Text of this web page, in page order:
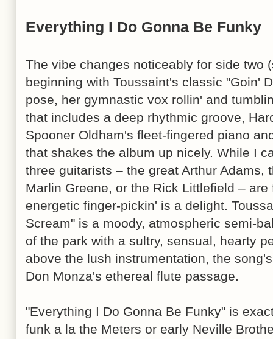
Everything I Do Gonna Be Funky
The vibe changes noticeably for side two
beginning with Toussaint's classic "Goin'
pose, her gymnastic vox rollin' and
that includes a deep rhythmic groove,
Spooner Oldham's fleet-fingered piano
that shakes the album up nicely. While I
three guitarists – the great Arthur Adams,
Marlin Greene, or the Rick Littlefield –
energetic finger-pickin' is a delight.
Scream" is a moody, atmospheric semi-
of the park with a sultry, sensual, hearty
above the lush instrumentation, the
Don Monza's ethereal flute passage.
"Everything I Do Gonna Be Funky" is
funk a la the Meters or early Neville